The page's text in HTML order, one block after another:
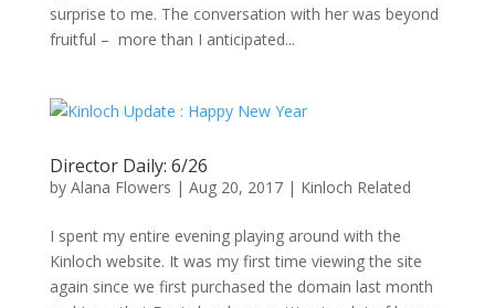
surprise to me. The conversation with her was beyond
fruitful – more than I anticipated...
Director Daily: 6/26
by Alana Flowers | Aug 20, 2017| Kinloch Related
I spent my entire evening playing around with the
Kinloch website. It was my first time viewing the site
again since we first purchased the domain last month